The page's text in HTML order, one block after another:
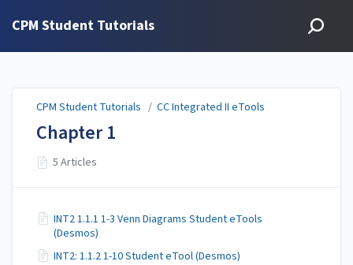
CPM Student Tutorials
CPM Student Tutorials / CC Integrated II eTools
Chapter 1
5 Articles
INT2 1.1.1 1-3 Venn Diagrams Student eTools
(Desmos)
INT2: 1.1.2 1-10 Student eTool (Desmos)